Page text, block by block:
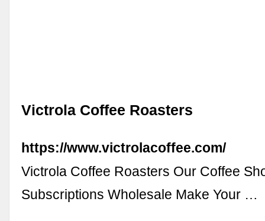
Victrola Coffee Roasters
https://www.victrolacoffee.com/
Victrola Coffee Roasters Our Coffee
Subscriptions Wholesale Make Your …